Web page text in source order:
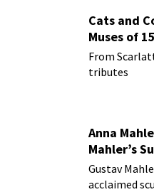
Cats and
Muses of
From
tributes
Anna
Mahler’s
Gustav
acclaimed